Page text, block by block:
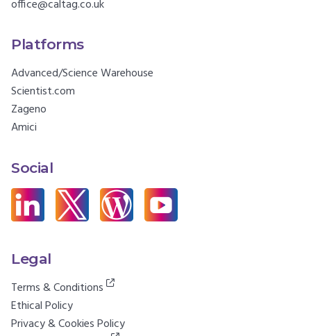
office@caltag.co.uk
Platforms
Advanced/Science Warehouse
Scientist.com
Zageno
Amici
Social
Legal
Terms & Conditions
Ethical Policy
Privacy & Cookies Policy